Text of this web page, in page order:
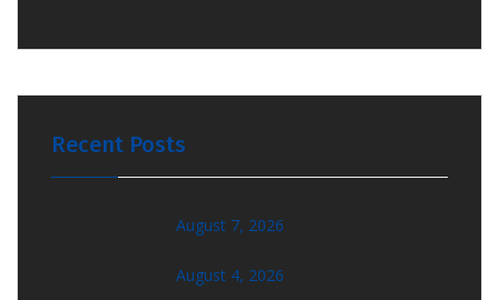
Recent Posts
August 7, 2026
August 4, 2026